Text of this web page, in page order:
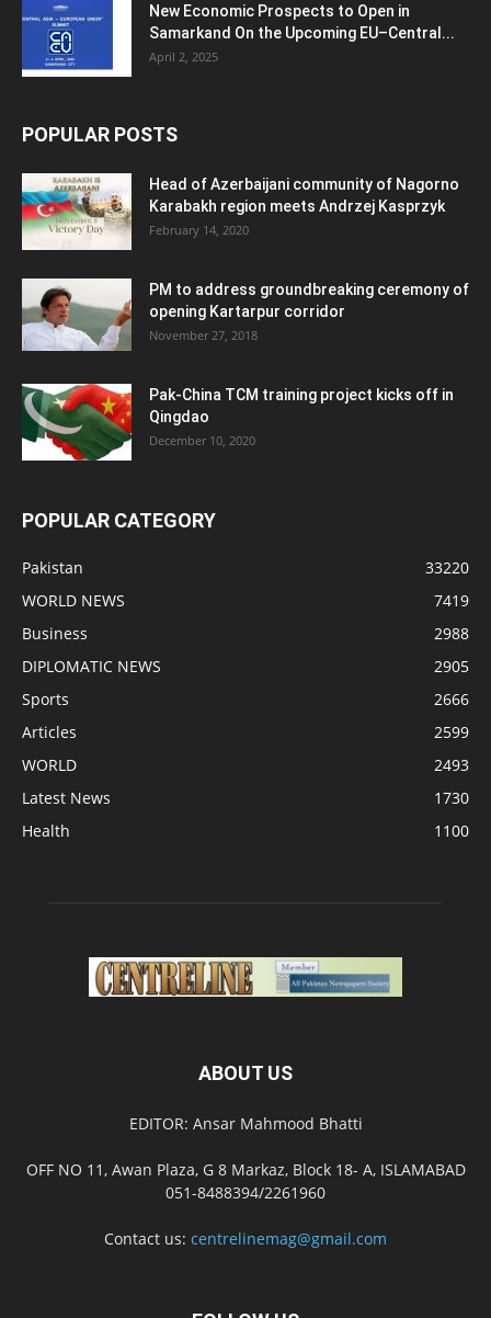
New Economic Prospects to Open in
Samarkand On the Upcoming EU–Central...
April 2, 2025
POPULAR POSTS
Head of Azerbaijani community of Nagorno
Karabakh region meets Andrzej Kasprzyk
February 14, 2020
PM to address groundbreaking ceremony of
opening Kartarpur corridor
November 27, 2018
Pak-China TCM training project kicks off in
Qingdao
December 10, 2020
POPULAR CATEGORY
Pakistan
33220
WORLD NEWS
7419
Business
2988
DIPLOMATIC NEWS
2905
Sports
2666
Articles
2599
WORLD
2493
Latest News
1730
Health
1100
ABOUT US
EDITOR: Ansar Mahmood Bhatti
OFF NO 11, Awan Plaza, G 8 Markaz, Block 18- A, ISLAMABAD
051-8488394/2261960
Contact us: centrelinemag@gmail.com